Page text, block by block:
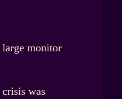
monitor
was